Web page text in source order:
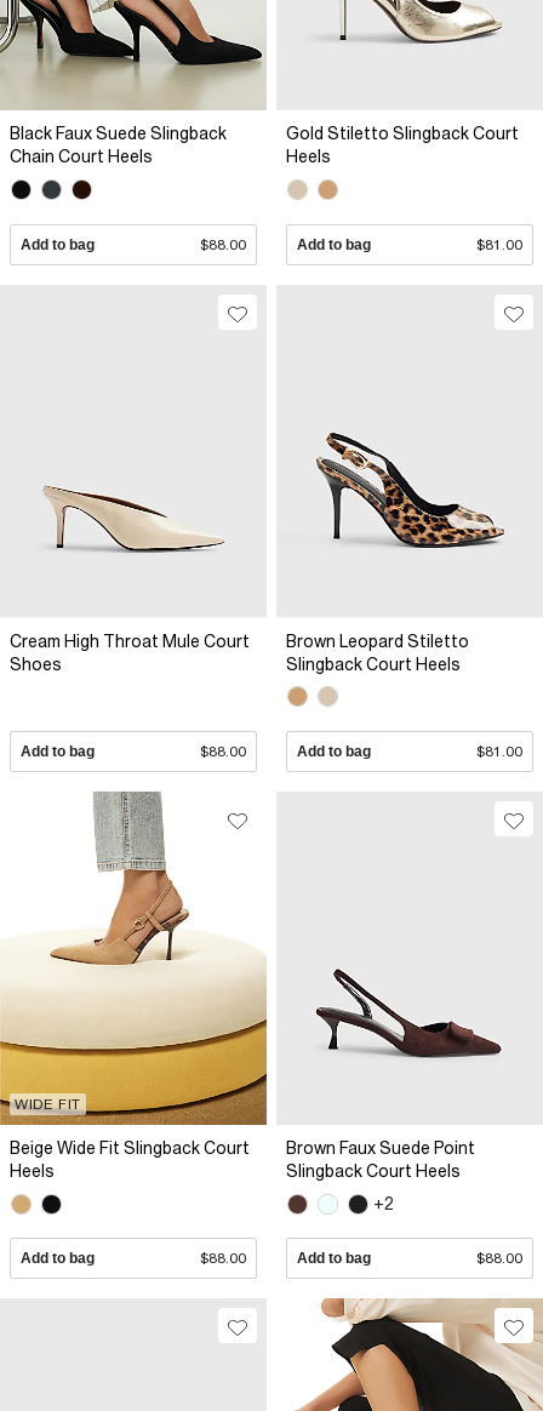
Black Faux Suede Slingback
Chain Court Heels
Add to bag $88.00
Gold Stiletto Slingback Court
Heels
Add to bag $81.00
Cream High Throat Mule Court
Shoes
Add to bag $88.00
Brown Leopard Stiletto
Slingback Court Heels
Add to bag $81.00
WIDE FIT
Beige Wide Fit Slingback Court
Heels
Add to bag $88.00
Brown Faux Suede Point
Slingback Court Heels
+2
Add to bag $88.00